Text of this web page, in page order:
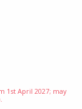
1st April 2027; may